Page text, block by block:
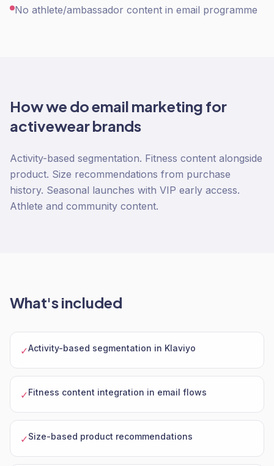
No athlete/ambassador content in email programme
How we doemail marketing for
activewearbrands
Activity-based segmentation. Fitness content alongside
product. Size recommendations from purchase
history. Seasonal launches with VIP early access.
Athlete and community content.
What's included
✓Activity-based segmentation in Klaviyo
✓Fitness content integration in email flows
✓Size-based product recommendations